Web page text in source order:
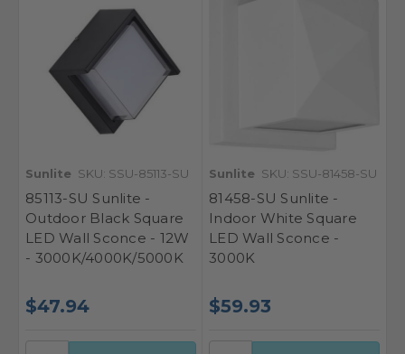
Sunlite SKU: SSU-85113-SU
85113-SU Sunlite -
Outdoor Black Square
LED Wall Sconce - 12W
- 3000K/4000K/5000K
$47.94
Sunlite SKU: SSU-81458-SU
81458-SU Sunlite -
Indoor White Square
LED Wall Sconce -
3000K
$59.93